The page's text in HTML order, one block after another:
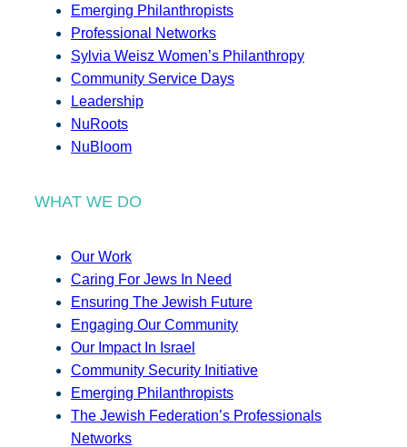
Emerging Philanthropists
Professional Networks
Sylvia Weisz Women’s Philanthropy
Community Service Days
Leadership
NuRoots
NuBloom
WHAT WE DO
Our Work
Caring For Jews In Need
Ensuring The Jewish Future
Engaging Our Community
Our Impact In Israel
Community Security Initiative
Emerging Philanthropists
The Jewish Federation’s Professionals
Networks